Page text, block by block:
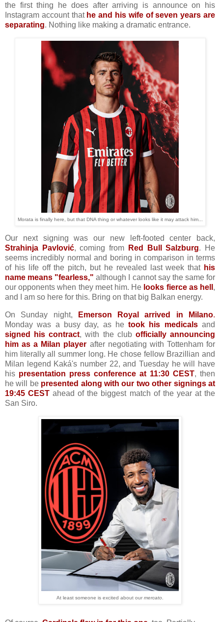
the first thing he does after arriving is announce on his
Instagram account that he and his wife of seven years are
separating. Nothing like making a dramatic entrance.
Morata is finally here, but that DNA thing or whatever looks like it may attack him...
Our next signing was our new left-footed center back,
Strahinja Pavlović, coming from Red Bull Salzburg. He
seems incredibly normal and boring in comparison in terms
of his life off the pitch, but he revealed last week that his
name means "fearless," although I cannot say the same for
our opponents when they meet him. He looks fierce as hell ,
and I am so here for this. Bring on that big Balkan energy.
On Sunday night, Emerson Royal arrived in Milano.
Monday was a busy day, as hetook his medicalsand
signed his contract, with the club officially announcing
him as a Milan player after negotiating with Tottenham for
him literally all summer long. He chose fellow Brazillian and
Milan legend Kaká's number 22, and Tuesday he will have
his presentation press conference at 11:30 CEST, then
he will be presented along with our two other signings at
19:45 CEST ahead of the biggest match of the year at the
San Siro.
At least someone is excited about our mercato